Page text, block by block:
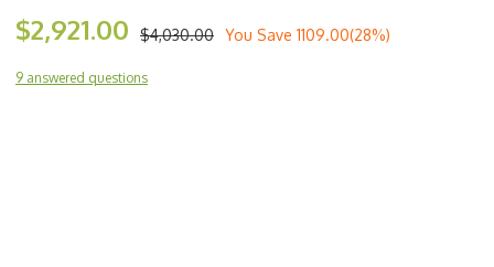
$4,030.00
$2,921.00 You Save 1109.00(28%)
9 answered questions